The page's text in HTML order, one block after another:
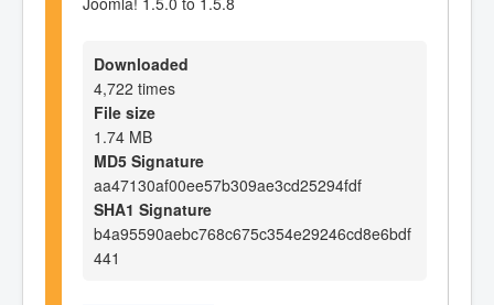
Downloaded
4,722 times
File size
1.74 MB
MD5 Signature
aa47130af00ee57b309ae3cd25294fdf
SHA1 Signature
b4a95590aebc768c675c354e29246cd8e6bdf
441